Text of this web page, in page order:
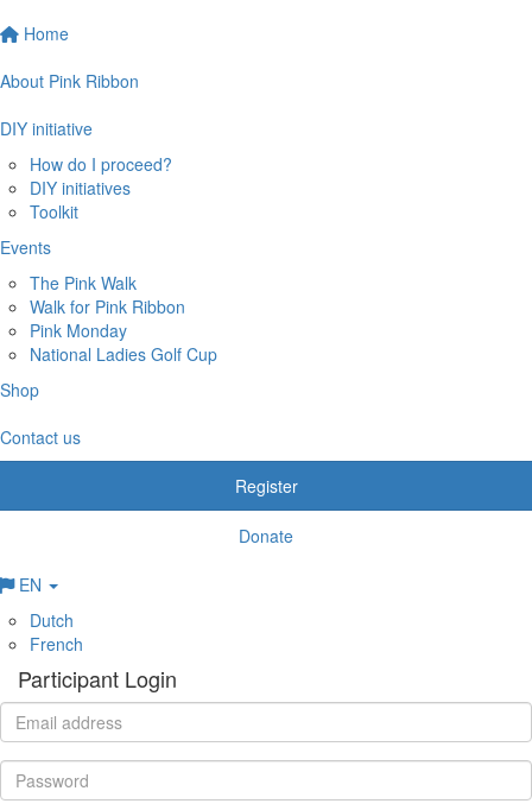
Home
About Pink Ribbon
DIY initiative
How do I proceed?
DIY initiatives
Toolkit
Events
The Pink Walk
Walk for Pink Ribbon
Pink Monday
National Ladies Golf Cup
Shop
Contact us
Register
Donate
EN
Dutch
French
Participant Login